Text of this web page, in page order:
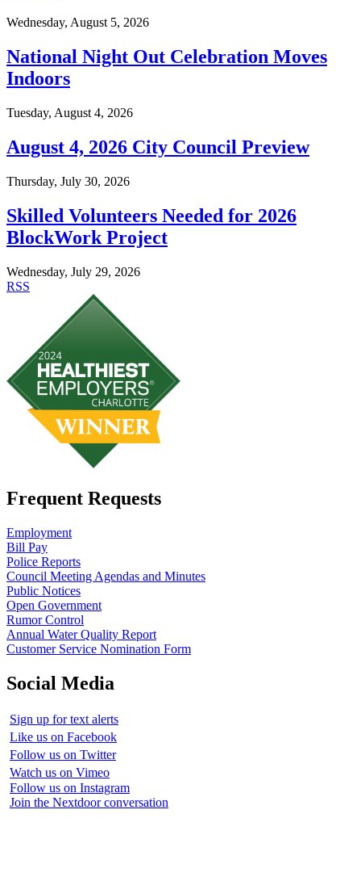
Wednesday, August 5, 2026
National Night Out Celebration Moves
Indoors
Tuesday, August 4, 2026
August 4, 2026 City Council Preview
Thursday, July 30, 2026
Skilled Volunteers Needed for 2026
BlockWork Project
Wednesday, July 29, 2026
RSS
Frequent Requests
Employment
Bill Pay
Police Reports
Council Meeting Agendas and Minutes
Public Notices
Open Government
Rumor Control
Annual Water Quality Report
Customer Service Nomination Form
Social Media
Sign up for text alerts
Like us on Facebook
Follow us on Twitter
Watch us on Vimeo
Follow us on Instagram
Join the Nextdoor conversation